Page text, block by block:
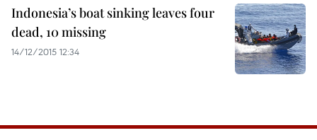
Indonesia’s boat sinking leaves four
dead, 10 missing
14/12/2015 12:34